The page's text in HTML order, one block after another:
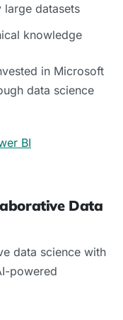
large datasets
knowledge
in Microsoft
data science
BI
Data
data science with
powered